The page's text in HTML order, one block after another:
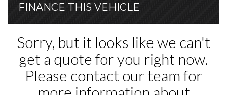
FINANCE THIS VEHICLE